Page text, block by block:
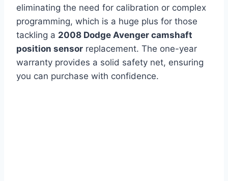
eliminating the need for calibration or complex
programming, which is a huge plus for those
tackling a 2008 Dodge Avenger camshaft
position sensor replacement. The one-year
warranty provides a solid safety net, ensuring
you can purchase with confidence.